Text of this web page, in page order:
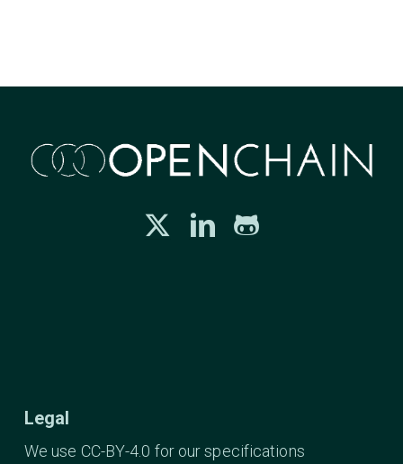
Legal
We use CC-BY-4.0 for our specifications